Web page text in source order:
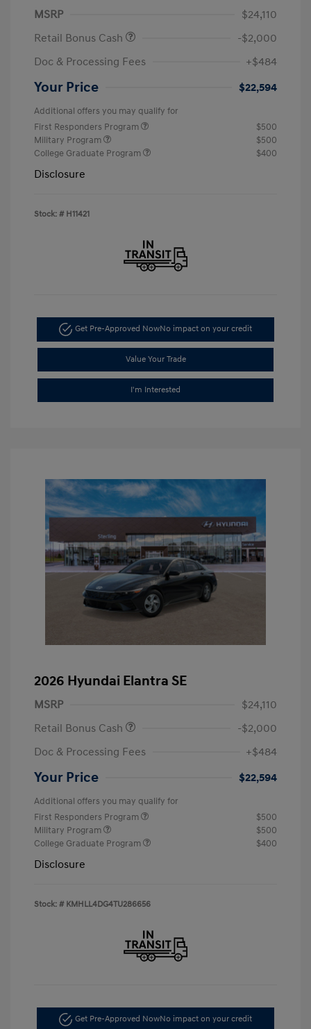
MSRP
$24,110
Retail Bonus Cash
-$2,000
Doc & Processing Fees
+$484
Your Price $22,594
Additional offers you may qualify for
First Responders Program
$500
Military Program
$500
College Graduate Program
$400
Disclosure
Stock: # H11421
Get Pre-Approved NowNo impact on your credit
Value Your Trade
I'm Interested
2026 Hyundai Elantra SE
MSRP
$24,110
Retail Bonus Cash
-$2,000
Doc & Processing Fees
+$484
Your Price $22,594
Additional offers you may qualify for
First Responders Program
$500
Military Program
$500
College Graduate Program
$400
Disclosure
Stock: # KMHLL4DG4TU286656
Get Pre-Approved NowNo impact on your credit